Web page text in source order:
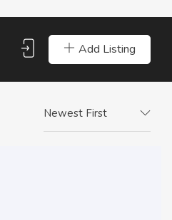
Add Listing
Newest First